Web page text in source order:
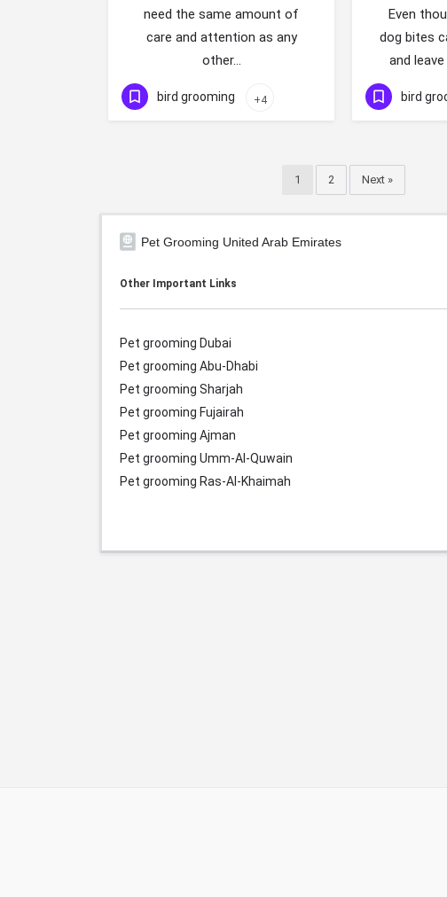
need the same amount of
care and attention as any
other…
bird grooming +4
Even
dog bites
and
bird
1 2 Next »
Pet Grooming United Arab Emirates
Other Important Links
Pet grooming Dubai
Pet grooming Abu-Dhabi
Pet grooming Sharjah
Pet grooming Fujairah
Pet grooming Ajman
Pet grooming Umm-Al-Quwain
Pet grooming Ras-Al-Khaimah